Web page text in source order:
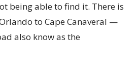
being able to find it. There is
to Cape Canaveral —
also know as the